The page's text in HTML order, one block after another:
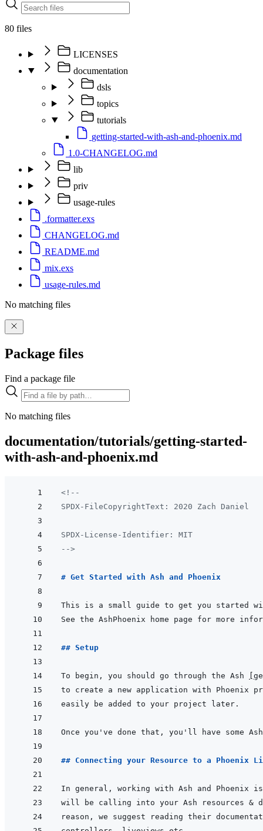
80 files
LICENSES
documentation
dsls
topics
tutorials
getting-started-with-ash-and-phoenix.md
1.0-CHANGELOG.md
lib
priv
usage-rules
.formatter.exs
CHANGELOG.md
README.md
mix.exs
usage-rules.md
No matching files
Package files
Find a package file
No matching files
documentation/tutorials/getting-started-
with-ash-and-phoenix.md
<!--
SPDX-FileCopyrightText: 2020 Zach Daniel
SPDX-License-Identifier: MIT
-->
# Get Started with Ash and Phoenix
## Setup
To begin, you should go through the Ash
## Connecting your Resource to a Phoenix